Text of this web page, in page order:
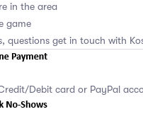
in the area
game
questions get in touch with
Debit card or PayPal